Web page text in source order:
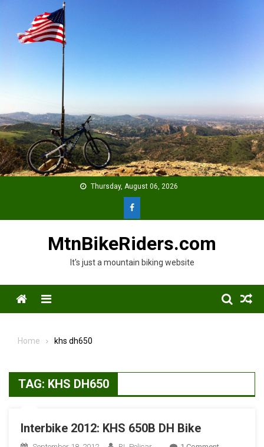
content
Thursday, August 06, 2026
MtnBikeRiders.com
It's just a mountain biking website
Menu
Home khs dh650
TAG: KHS DH650
Interbike 2012: KHS 650B DH Bike